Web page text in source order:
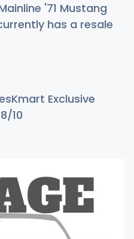
'71 Mustang
has a resale
Exclusive
8/10